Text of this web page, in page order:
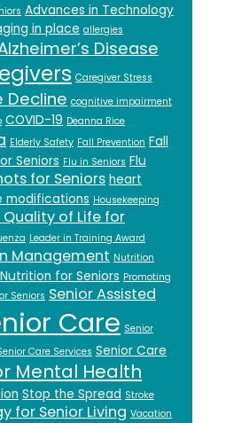
Advances in Technology
in place allergies
Disease
Caregiver Stress
Decline cognitive impairment
COVID-19 Deanna Rice
Elderly Safety Fall Prevention Fall
Seniors Flu in Seniors Flu
for Seniors heart
modifications Housekeeping
of Life for
Leader in Training Award
Management Nutrition
Nutrition for Seniors Promoting
Seniors Senior Assisted
Care Senior
Care Services Senior Care
Mental Health
Stop the Spread Stroke
for Senior Living Vacation